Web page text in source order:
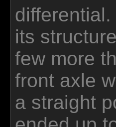
its
few more
front axle
a straight